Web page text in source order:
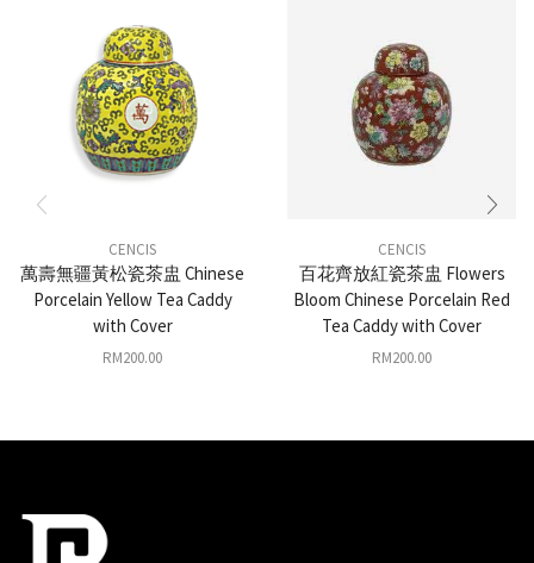
CENCIS
萬壽無疆黃松瓷茶盅 Chinese
Porcelain Yellow Tea Caddy
with Cover
RM200.00
CENCIS
百花齊放紅瓷茶盅 Flowers
Bloom Chinese Porcelain Red
Tea Caddy with Cover
RM200.00